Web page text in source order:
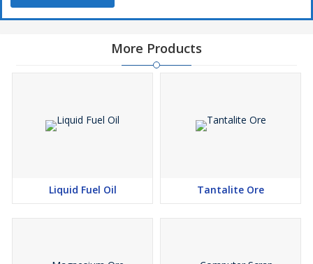
More Products
Liquid Fuel Oil Tantalite Ore